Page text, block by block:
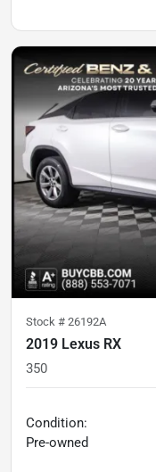
Stock # 26192A
2019 Lexus RX
350
Condition:
Pre-owned